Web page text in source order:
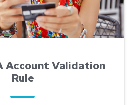
Account Validation
Rule